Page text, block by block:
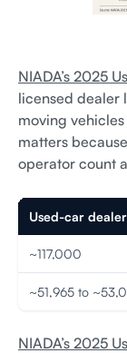
NIADA’s 2025
licensed dealer
moving
matters
operator count
Used-car
~117,000
~51,965 to
NIADA’s 2025